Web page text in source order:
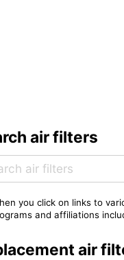
air filters
you click on links to
and affiliations
air